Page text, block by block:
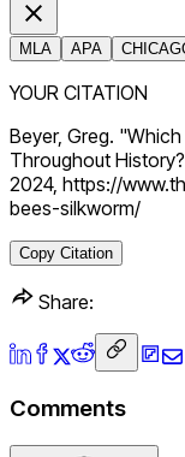
MLA APA
YOUR CITATION
Beyer, Greg.
Throughout
2024, https://
bees-silkworm/
Copy Citation
Share:
Comments